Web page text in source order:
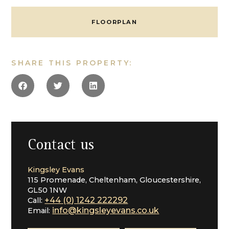
doors to the Garden
Galleried Cinema/Sitting Room
Cloakroom
Guest Bedroom with En Suite
Two Further Bedrooms
Luxury Bathroom
Garden
Specification
in conjunction with the purchaser
* Underfloor Heating throughout
* Quality Integrated Appliances
*Integrated Home Automation System by ABB
Control over Lighting, Heating, Audio and Window
FLOORPLAN
SHARE THIS PROPERTY:
Contact us
Kingsley Evans
115 Promenade, Cheltenham, Gloucestershire,
GL50 1NW
Call: +44 (0) 1242 222292
Email: info@kingsleyevans.co.uk